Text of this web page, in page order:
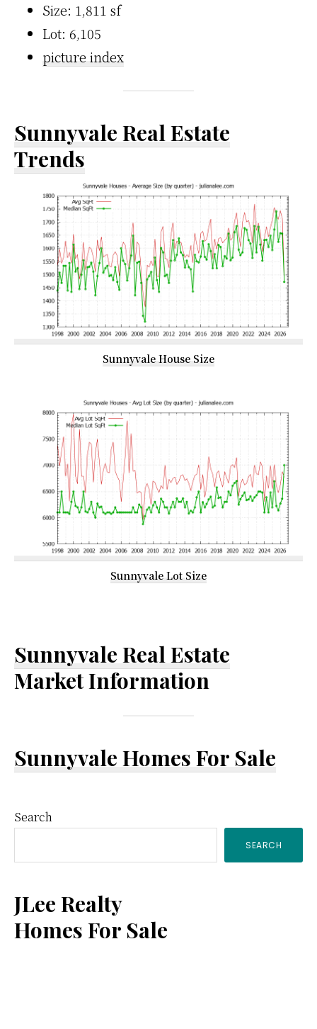
Size: 1,811 sf
Lot: 6,105
picture index
Sunnyvale Real Estate
Trends
Sunnyvale House Size
Sunnyvale Lot Size
Sunnyvale Real Estate
Market Information
Sunnyvale Homes For Sale
Primary
Sidebar
Search
SEARCH
JLee Realty
Homes For Sale